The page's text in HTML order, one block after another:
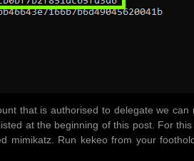
that is authorised to delegate we
at the beginning of this post. For
mimikatz. Run kekeo from your